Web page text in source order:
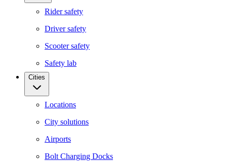
Rider safety
Driver safety
Scooter safety
Safety lab
Cities
Locations
City solutions
Airports
Bolt Charging Docks